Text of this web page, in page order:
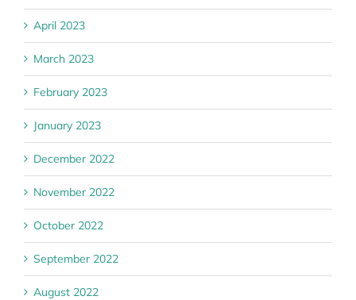
April 2023
March 2023
February 2023
January 2023
December 2022
November 2022
October 2022
September 2022
August 2022